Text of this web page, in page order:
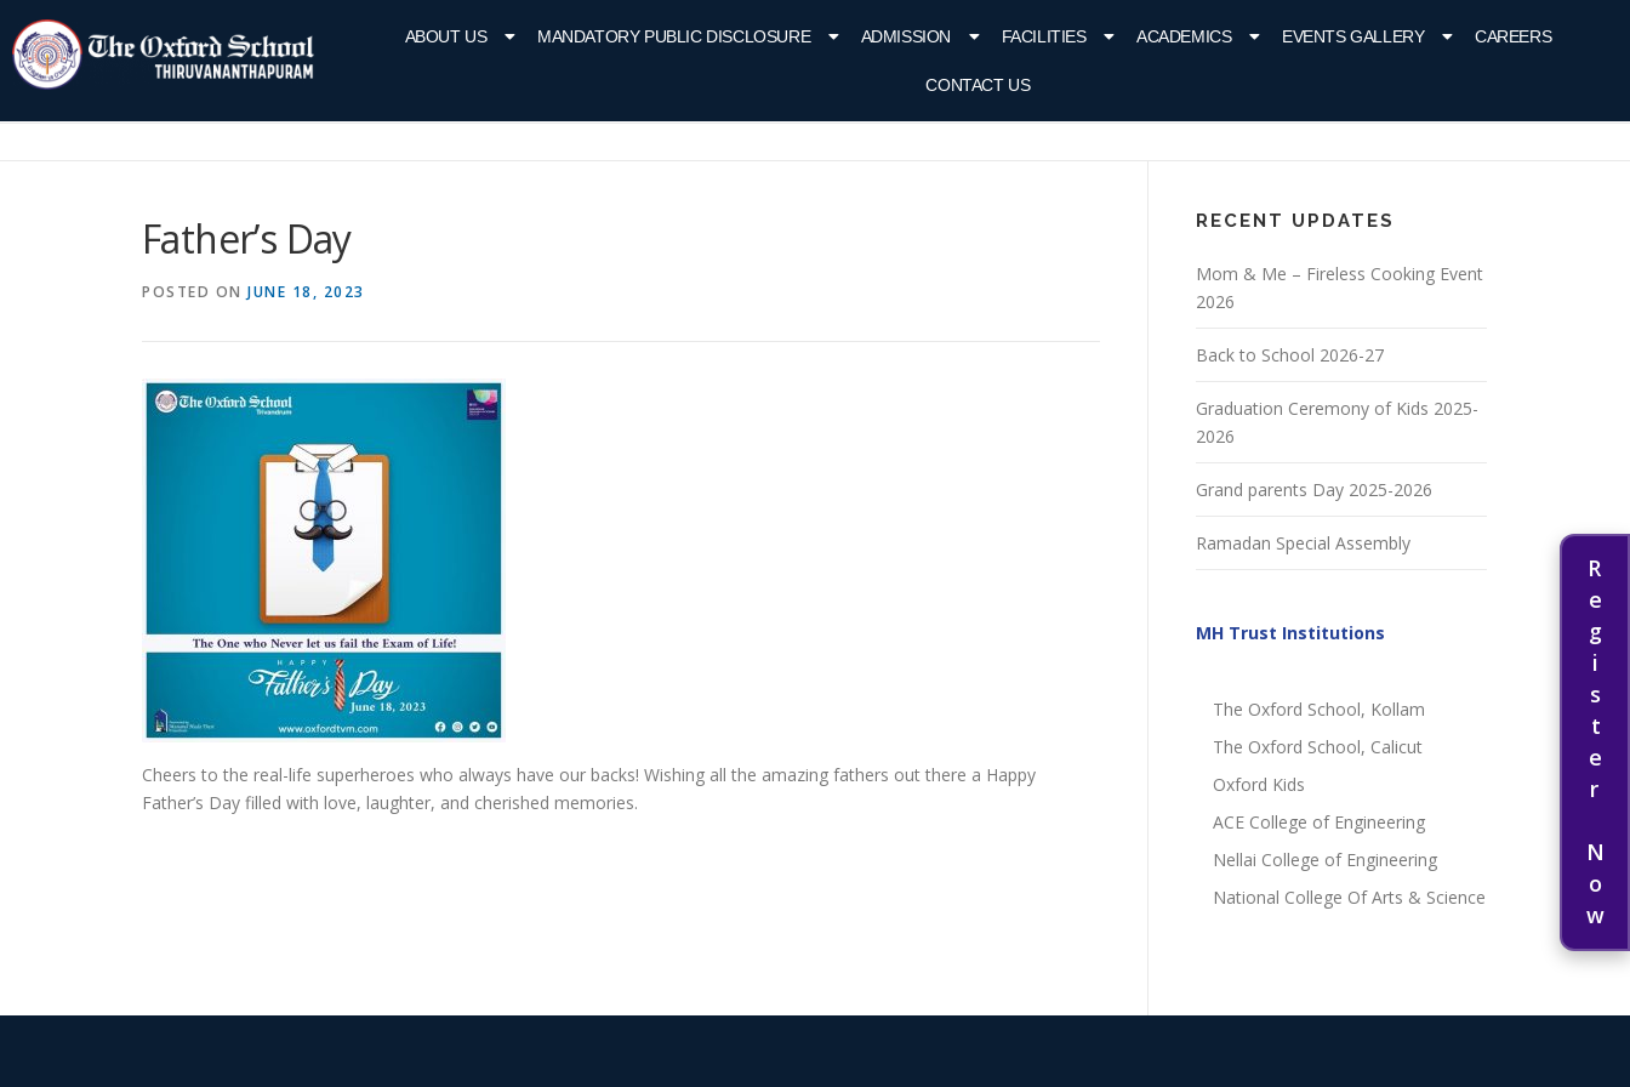
Register Now
ABOUT US MANDATORY PUBLIC DISCLOSURE ADMISSION FACILITIES ACADEMICS EVENTS GALLERY CAREERS
CONTACT US
Father’s Day
POSTED ON JUNE 18, 2023
Cheers to the real-life superheroes who always have our backs! Wishing all the amazing fathers out there a Happy
Father’s Day filled with love, laughter, and cherished memories.
RECENT UPDATES
Mom & Me – Fireless Cooking Event
2026
Back to School 2026-27
Graduation Ceremony of Kids 2025-
2026
Grand parents Day 2025-2026
Ramadan Special Assembly
MH Trust Institutions
The Oxford School, Kollam
The Oxford School, Calicut
Oxford Kids
ACE College of Engineering
Nellai College of Engineering
National College Of Arts & Science